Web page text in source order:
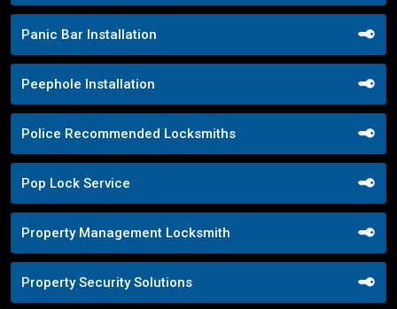
Panic Bar Installation
Peephole Installation
Police Recommended Locksmiths
Pop Lock Service
Property Management Locksmith
Property Security Solutions